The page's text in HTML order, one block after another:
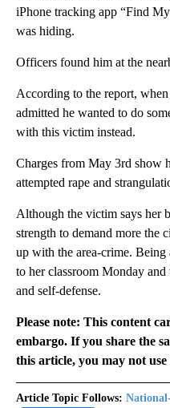
iPhone tracking app “Find
was hiding.
Officers found him at the
According to the report,
admitted he wanted to do
with this victim instead.
Charges from May 3rd show
attempted rape and
Although the victim says her
strength to demand more the
up with the area-crime. Being
to her classroom Monday
and self-defense.
Please note: This content
embargo. If you share the
this article, you may not
Article Topic Follows: